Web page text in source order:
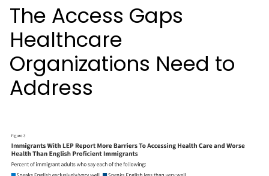
The Access Gaps
Healthcare
Organizations Need to
Address